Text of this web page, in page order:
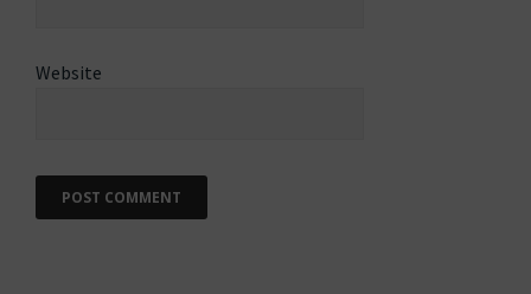
Website